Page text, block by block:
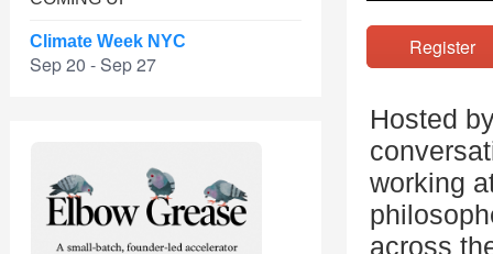
Climate Week NYC
Sep 20 - Sep 27
Hosted
working
across